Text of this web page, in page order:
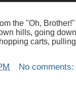
the "Oh,
hills, going
carts,
No